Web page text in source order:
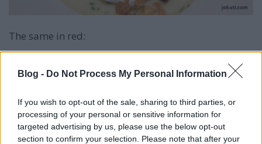
Blog - Do Not Process My Personal Information
If you wish to opt-out of the sale, sharing to third parties, or
processing of your personal or sensitive information for
targeted advertising by us, please use the below opt-out
section to confirm your selection. Please note that after your
The same in red: